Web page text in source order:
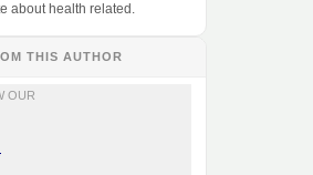
about health related.
THIS AUTHOR
OUR